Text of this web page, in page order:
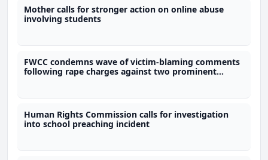
Mother calls for stronger action on online abuse
involving students
FWCC condemns wave of victim-blaming comments
following rape charges against two prominent
Human Rights Commission calls for investigation
into school preaching incident